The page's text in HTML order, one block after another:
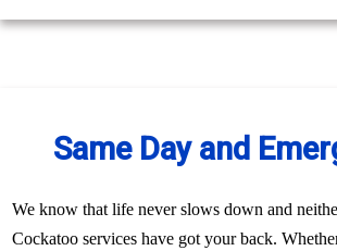
Same Day and
We know that life never slows down and
Cockatoo services have got your back.